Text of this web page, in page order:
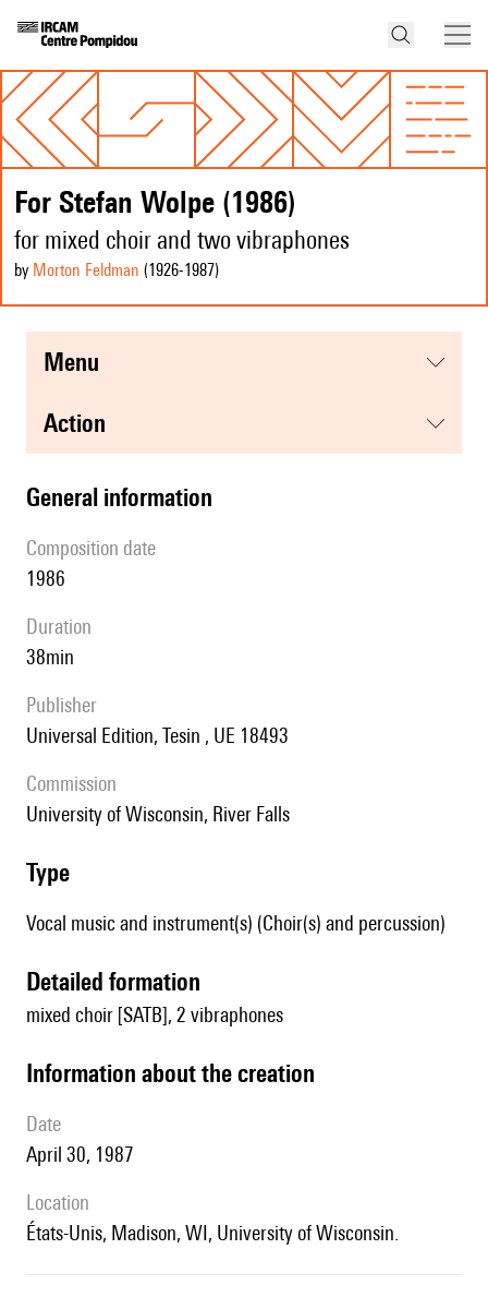
For Stefan Wolpe (1986)
for mixed choir and two vibraphones
by Morton Feldman (1926-1987)
menu
action
general information
composition date
1986
duration
38min
publisher
Universal Edition, Tesin , UE 18493
Commission
University of Wisconsin, River Falls
type
Vocal music and instrument(s) (Choir(s) and percussion)
detailed formation
mixed choir [SATB], 2 vibraphones
information about the creation
date
April 30, 1987
location
États-Unis, Madison, WI, University of Wisconsin.